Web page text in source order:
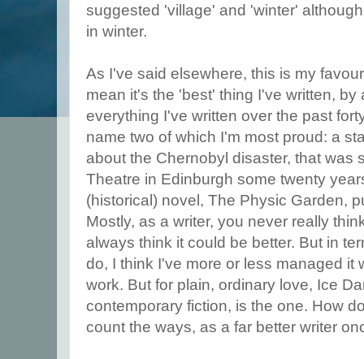
suggested 'village' and 'winter'
in winter.
As I've said elsewhere, this is my
mean it's the 'best' thing I've written, by
everything I've written over the past
name two of which I'm most proud: a
about the Chernobyl disaster, that was
Theatre in Edinburgh some twenty
(historical) novel, The Physic Garden,
Mostly, as a writer, you never really
always think it could be better. But in
do, I think I've more or less managed it
work. But for plain, ordinary love, Ice
contemporary fiction, is the one. How
count the ways, as a far better writer